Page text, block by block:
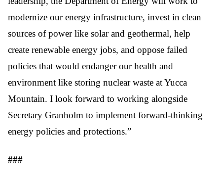
modernize our energy infrastructure, invest in clean
sources of power like solar and geothermal, help
create renewable energy jobs, and oppose failed
policies that would endanger our health and
environment like storing nuclear waste at Yucca
Mountain. I look forward to working alongside
Secretary Granholm to implement forward-thinking
energy policies and protections.”
###